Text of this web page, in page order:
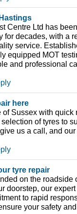
Centre Ltd has
for decades, with a
service.
equipped MOT
and professional
here
of Sussex with
of tyres to
us a call, and
tyre repair
on the roadside
doorstep, our
to rapid
your safety